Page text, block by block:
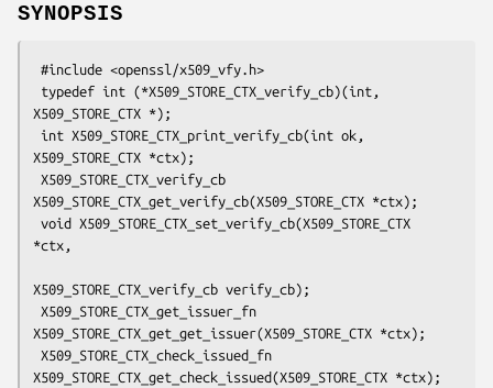
SYNOPSIS
X509_STORE_CTX *);
X509_STORE_CTX *ctx);
X509_STORE_CTX_get_verify_cb(X509_STORE_CTX *ctx);
*ctx,
X509_STORE_CTX_verify_cb verify_cb);
X509_STORE_CTX_get_get_issuer(X509_STORE_CTX *ctx);
X509_STORE_CTX_get_check_issued(X509_STORE_CTX *ctx);